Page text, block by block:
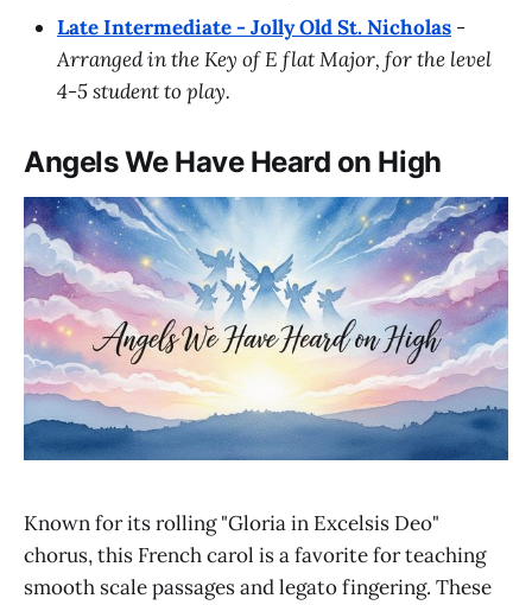
Late Intermediate - Jolly Old St. Nicholas -
Arranged in the Key of E flat Major, for the level
4-5 student to play.
Angels We Have Heard on High
Known for its rolling "Gloria in Excelsis Deo"
chorus, this French carol is a favorite for teaching
smooth scale passages and legato fingering. These